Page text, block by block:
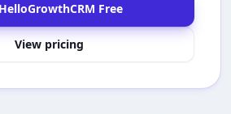
Free
View pricing